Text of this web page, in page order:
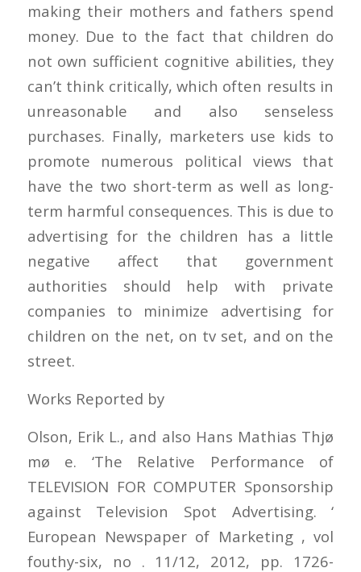
making their mothers and fathers spend
money. Due to the fact that children do
not own sufficient cognitive abilities, they
can’t think critically, which often results in
unreasonable and also senseless
purchases. Finally, marketers use kids to
promote numerous political views that
have the two short-term as well as long-
term harmful consequences. This is due to
advertising for the children has a little
negative affect that government
authorities should help with private
companies to minimize advertising for
children on the net, on tv set, and on the
street.
Works Reported by
Olson, Erik L., and also Hans Mathias Thjø
mø e. ‘The Relative Performance of
TELEVISION FOR COMPUTER Sponsorship
against Television Spot Advertising. ‘
European Newspaper of Marketing , vol
fouthy-six, no . 11/12, 2012, pp. 1726-